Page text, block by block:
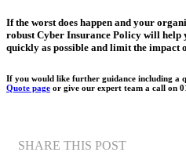
If the worst does happen and your
robust Cyber Insurance Policy will help
quickly as possible and limit the impact
If you would like further guidance including a
Quote page or give our expert team a call on
SHARE THIS POST